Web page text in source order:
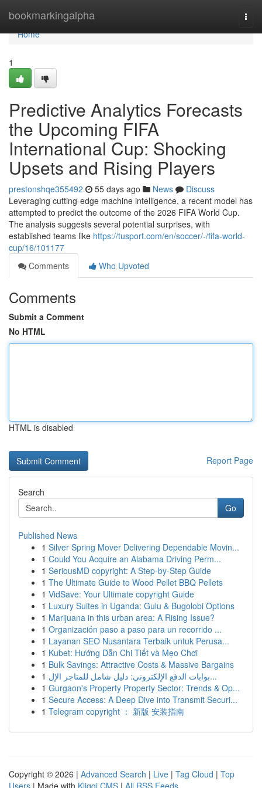
bookmarkingalpha
Home
Home
1
Predictive Analytics Forecasts
the Upcoming FIFA
International Cup: Shocking
Upsets and Rising Players
prestonshqe355492 55 days ago News
Discuss
Leveraging cutting-edge machine intelligence, a recent model has
attempted to predict the outcome of the 2026 FIFA World Cup.
The analysis suggests several potential surprises, with
established teams like https://tusport.com/en/soccer/-/fifa-world-
cup/16/101177
Comments
Who Upvoted
Comments
Submit a Comment
No HTML
HTML is disabled
Report Page
Search
Go
Published News
1 Silver Spring Mover Delivering Dependable Movin...
1 Could You Acquire an Alabama Driving Perm...
1 SeriousMD copyright: A Step-by-Step Guide
1 The Ultimate Guide to Wood Pellet BBQ Pellets
1 VidSave: Your Ultimate copyright Guide
1 Luxury Suites in Uganda: Gulu & Bugolobi Options
1 Marijuana in this urban area: A Rising Issue?
1 Organización paso a paso para un recorrido ...
1 Layanan SEO Nusantara Terbaik untuk Perusa...
1 Kubet: Hướng Dẫn Chi Tiết và Mẹo Chơi
1 Bulk Savings: Attractive Costs & Massive Bargains
1
بوابات الدفع الإلكتروني: دليل شامل للمتاجر الإل...
1 Gurgaon's Property Property Sector: Trends & Op...
1 Secure Access: A Deep Dive into Transmit Securi...
1 Telegram copyright ： 新版 安装指南
Copyright © 2026 | Advanced Search | Live | Tag Cloud | Top
Users | Made with Kliqqi CMS | All RSS Feeds